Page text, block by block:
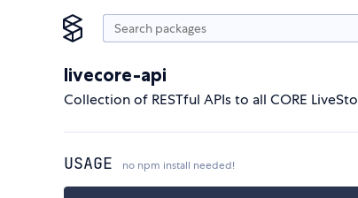
livecore-api
Collection of RESTful APIs to all CORE
USAGE no npm install needed!